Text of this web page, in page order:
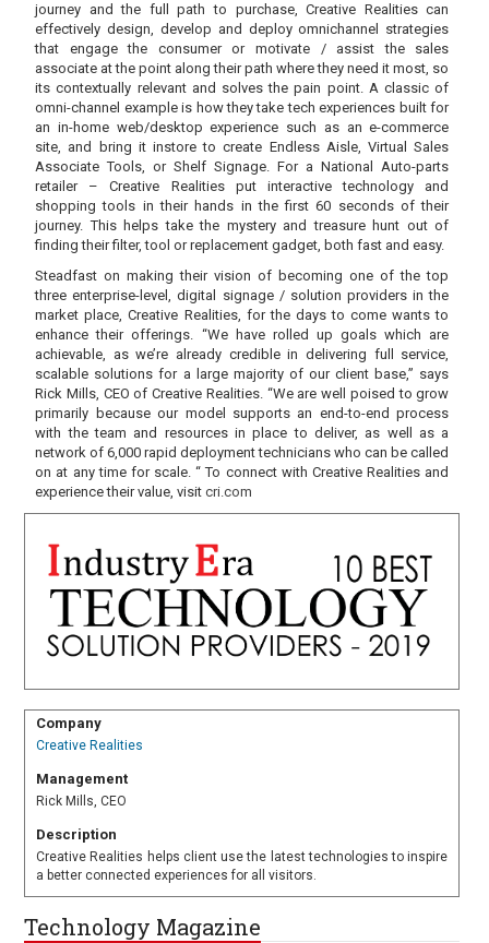
journey and the full path to purchase, Creative Realities can
effectively design, develop and deploy omnichannel strategies
that engage the consumer or motivate / assist the sales
associate at the point along their path where they need it most, so
its contextually relevant and solves the pain point. A classic of
omni-channel example is how they take tech experiences built for
an in-home web/desktop experience such as an e-commerce
site, and bring it instore to create Endless Aisle, Virtual Sales
Associate Tools, or Shelf Signage. For a National Auto-parts
retailer – Creative Realities put interactive technology and
shopping tools in their hands in the first 60 seconds of their
journey. This helps take the mystery and treasure hunt out of
finding their filter, tool or replacement gadget, both fast and easy.
Steadfast on making their vision of becoming one of the top
three enterprise-level, digital signage / solution providers in the
market place, Creative Realities, for the days to come wants to
enhance their offerings. “We have rolled up goals which are
achievable, as we’re already credible in delivering full service,
scalable solutions for a large majority of our client base,” says
Rick Mills, CEO of Creative Realities. “We are well poised to grow
primarily because our model supports an end-to-end process
with the team and resources in place to deliver, as well as a
network of 6,000 rapid deployment technicians who can be called
on at any time for scale. “ To connect with Creative Realities and
experience their value, visitcri.com
Company
Creative Realities
Management
Rick Mills, CEO
Description
Creative Realities helps client use the latest technologies to inspire
a better connected experiences for all visitors.
Technology Magazine